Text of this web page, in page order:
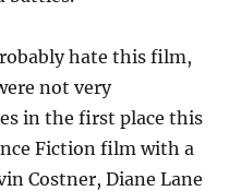
hate this film,
not very
in the first place this
Fiction film with a
Costner, Diane Lane